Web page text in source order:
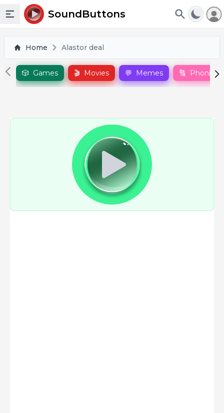
Toggle sidebar
SoundButtons
Home Alastor deal
🎲 Games 🎬 Movies 💬 Memes 🔠 Phonics